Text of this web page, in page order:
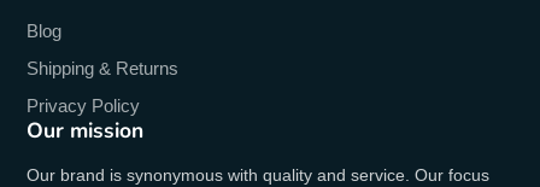
Blog
Shipping & Returns
Privacy Policy
Our mission
Our brand is synonymous with quality and service. Our focus